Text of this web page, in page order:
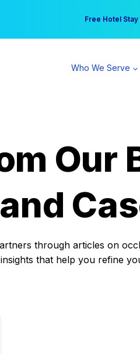
Free Hotel
Your practice
Who We Serve
Our
through articles on
that help you refine